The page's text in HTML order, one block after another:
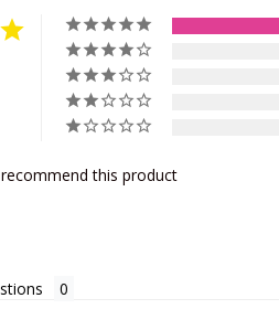
this product